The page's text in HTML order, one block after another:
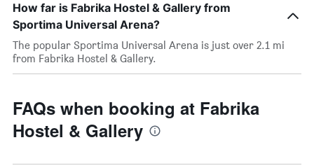
How far is Fabrika Hostel & Gallery from
Sportima Universal Arena?
The popular Sportima Universal Arena is just over 2.1 mi
from Fabrika Hostel & Gallery.
FAQs when booking at Fabrika
Hostel & Gallery